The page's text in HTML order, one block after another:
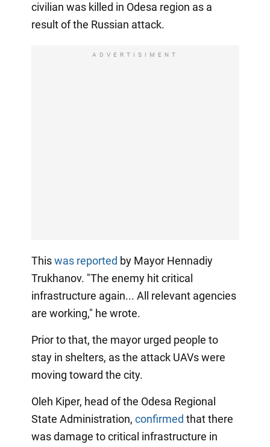
civilian was killed in Odesa region as a
result of the Russian attack.
ADVERTISIMENT
Thiswas reported by Mayor Hennadiy
Trukhanov. "The enemy hit critical
infrastructure again... All relevant agencies
are working," he wrote.
Prior to that, the mayor urged people to
stay in shelters, as the attack UAVs were
moving toward the city.
Oleh Kiper, head of the Odesa Regional
State Administration, confirmed that there
was damage to critical infrastructure in